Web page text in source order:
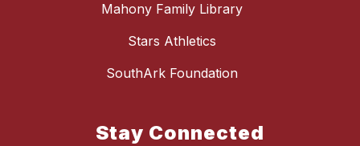
Mahony Family Library
Stars Athletics
SouthArk Foundation
Stay Connected